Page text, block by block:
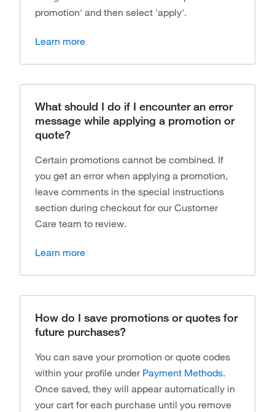
promotion' and then select 'apply'.
Learn more
What should I do if I encounter an error
message while applying a promotion or
quote?
Certain promotions cannot be combined. If
you get an error when applying a promotion,
leave comments in the special instructions
section during checkout for our Customer
Care team to review.
Learn more
How do I save promotions or quotes for
future purchases?
You can save your promotion or quote codes
within your profile under Payment Methods.
Once saved, they will appear automatically in
your cart for each purchase until you remove